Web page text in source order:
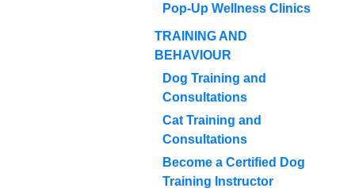
Pop-Up Wellness Clinics
TRAINING AND
BEHAVIOUR
Dog Training and
Consultations
Cat Training and
Consultations
Become a Certified Dog
Training Instructor